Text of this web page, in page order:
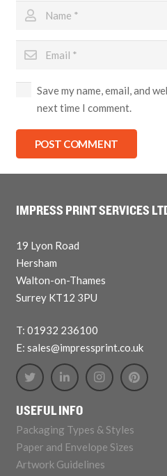
Save my name, email, and
next time I comment.
POST COMMENT
IMPRESS PRINT SERVICES
19 Lyon Road
Hersham
Walton-on-Thames
Surrey KT12 3PU
T: 01932 236100
E: sales@impressprint.co.uk
USEFUL INFO
Packaging Types & Styles
Paper and Envelope Sizes
Artwork Guidelines